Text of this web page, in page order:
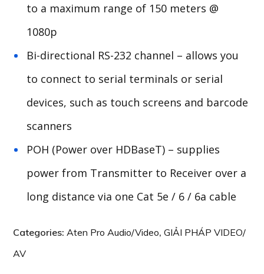
to a maximum range of 150 meters @
1080p
Bi-directional RS-232 channel – allows you
to connect to serial terminals or serial
devices, such as touch screens and barcode
scanners
POH (Power over HDBaseT) – supplies
power from Transmitter to Receiver over a
long distance via one Cat 5e / 6 / 6a cable
Categories:Aten Pro Audio/Video,GIẢI PHÁP VIDEO/
AV